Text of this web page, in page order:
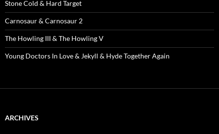
Stone Cold & Hard Target
Carnosaur & Carnosaur 2
The Howling III & The Howling V
Young Doctors In Love & Jekyll & Hyde Together Again
ARCHIVES